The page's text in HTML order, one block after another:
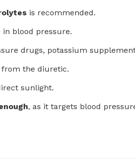
is recommended.
blood pressure.
drugs, potassium
from the diuretic.
sunlight.
, as it targets blood